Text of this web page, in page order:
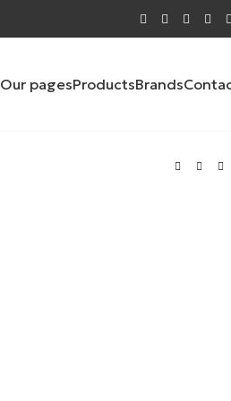
Our pagesProductsBrands